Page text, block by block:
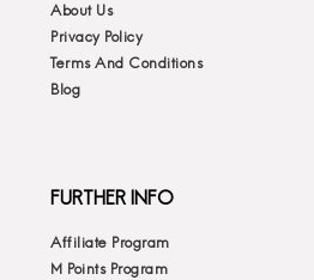
About Us
Privacy Policy
Terms And Conditions
Blog
FURTHER INFO
Affiliate Program
M Points Program